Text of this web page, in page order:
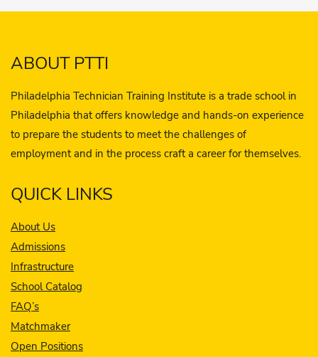
ABOUT PTTI
Philadelphia Technician Training Institute is a trade school in
Philadelphia that offers knowledge and hands-on experience
to prepare the students to meet the challenges of
employment and in the process craft a career for themselves.
QUICK LINKS
About Us
Admissions
Infrastructure
School Catalog
FAQ’s
Matchmaker
Open Positions